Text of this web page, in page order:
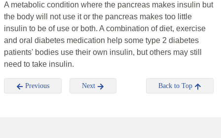
A metabolic condition where the pancreas makes insulin but
the body will not use it or the pancreas makes too little
insulin to be of use or both. A combination of diet, exercise
and oral diabetes medication help some type 2 diabetes
patients' bodies use their own insulin, but others may still
need to take insulin.
Previous Next Back to Top